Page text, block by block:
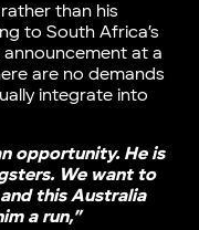
than his
to South Africa’s
at a
are no demands
integrate into
opportunity. He is
We want to
this Australia
a run,”